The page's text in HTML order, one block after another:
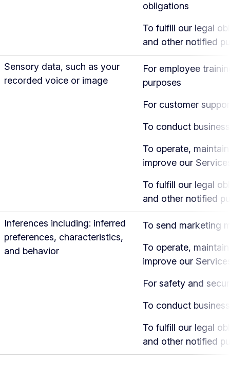
obligations
To fulfill our legal
and other notified
Sensory data, such as your
recorded voice or image
For employee
purposes
For customer
To conduct
To operate,
improve our
To fulfill our legal
and other notified
Inferences including: inferred
preferences, characteristics,
and behavior
To send marketing
To operate,
improve our
For safety and
To conduct
To fulfill our legal
and other notified